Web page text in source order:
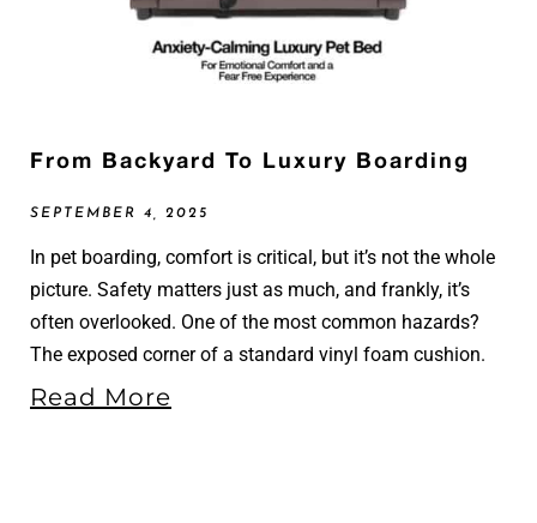
From Backyard To Luxury Boarding
SEPTEMBER 4, 2025
In pet boarding, comfort is critical, but it’s not the whole
picture. Safety matters just as much, and frankly, it’s
often overlooked. One of the most common hazards?
The exposed corner of a standard vinyl foam cushion.
Read More